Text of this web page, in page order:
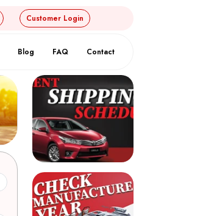
Customer Login
Blog FAQ Contact